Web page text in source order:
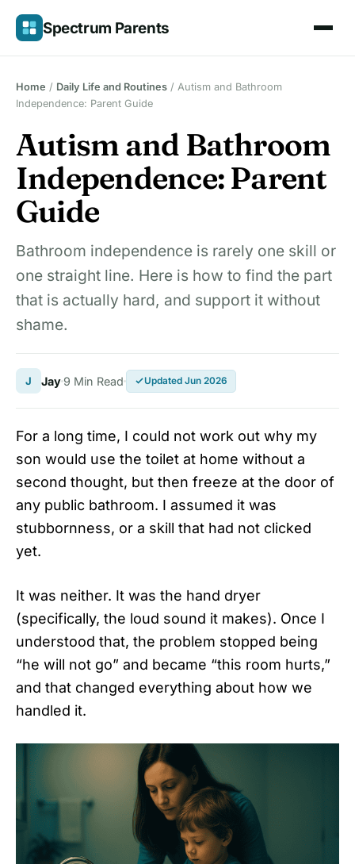
Skip
content
Spectrum Parents
Home / Daily Life and Routines / Autism and Bathroom
Independence: Parent Guide
Autism and Bathroom
Independence: Parent
Guide
Bathroom independence is rarely one skill or
one straight line. Here is how to find the part
that is actually hard, and support it without
shame.
J Jay 9 Min Read Updated Jun 2026
For a long time, I could not work out why my
son would use the toilet at home without a
second thought, but then freeze at the door of
any public bathroom. I assumed it was
stubbornness, or a skill that had not clicked
yet.
It was neither. It was the hand dryer
(specifically, the loud sound it makes). Once I
understood that, the problem stopped being
“he will not go” and became “this room hurts,”
and that changed everything about how we
handled it.